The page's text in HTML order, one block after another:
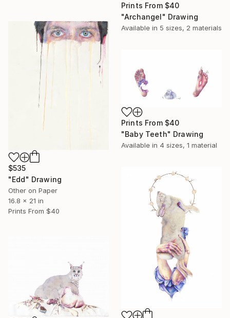
Prints From $40
"Archangel" Drawing
Available in 5 sizes, 2 materials
$535
"Edd" Drawing
Other on Paper
16.8 x 21 in
Prints From $40
Prints From $40
"Baby Teeth" Drawing
Available in 4 sizes, 1 material